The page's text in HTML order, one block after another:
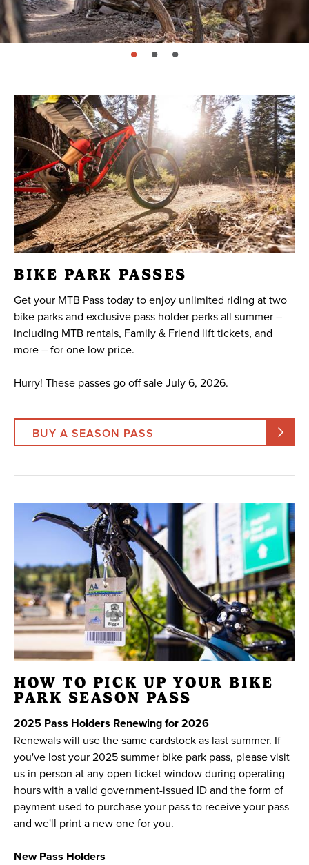
page: 1 page: 2 page: 3
BIKE PARK PASSES
Get your MTB Pass today to enjoy unlimited riding at two
bike parks and exclusive pass holder perks all summer –
including MTB rentals, Family & Friend lift tickets, and
more – for one low price.
Hurry! These passes go off sale July 6, 2026.
BUY A SEASON PASS
HOW TO PICK UP YOUR BIKE
PARK SEASON PASS
2025 Pass Holders Renewing for 2026
Renewals will use the same cardstock as last summer. If
you've lost your 2025 summer bike park pass, please visit
us in person at any open ticket window during operating
hours with a valid government-issued ID and the form of
payment used to purchase your pass to receive your pass
and we'll print a new one for you.
New Pass Holders